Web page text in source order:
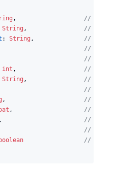
, //
String , //
: String , //
//
//
int , //
String , //
//
, //
, //
, //
//
boolean //